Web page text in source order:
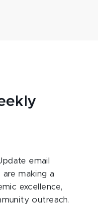
email
are making a
excellence,
outreach.